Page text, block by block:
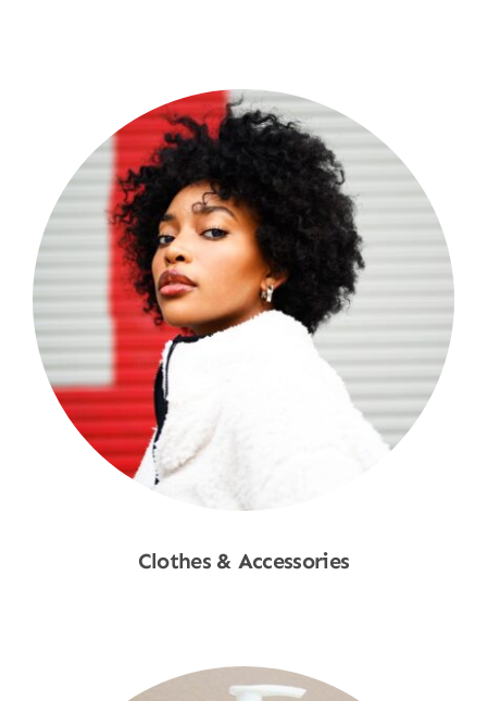
Clothes & Accessories